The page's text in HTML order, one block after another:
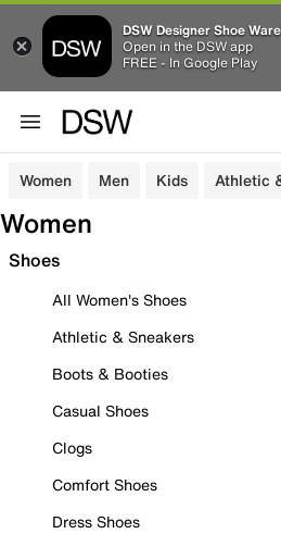
DSW Designer Shoe
Open in the DSW app
FREE - In Google Play
Women Men Kids Athletic
Women
Shoes
All Women's Shoes
Athletic & Sneakers
Boots & Booties
Casual Shoes
Clogs
Comfort Shoes
Dress Shoes